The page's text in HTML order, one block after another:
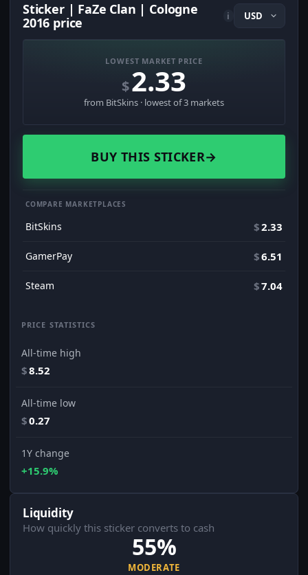
Sticker | FaZe Clan | Cologne
2016 price
i
LOWEST MARKET PRICE
$2.33
from BitSkins · lowest of 3 markets
BUY THIS STICKER→
COMPARE MARKETPLACES
BitSkins $2.33
GamerPay $6.51
Steam $7.04
PRICE STATISTICS
All-time high
$8.52
All-time low
$0.27
1Y change
+15.9%
Liquidity
How quickly this sticker converts to cash
55%
MODERATE